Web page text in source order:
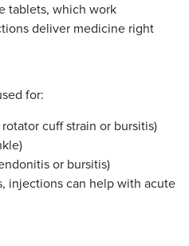
tablets, which work
deliver medicine right
for:
rotator cuff strain or bursitis)
or bursitis)
injections can help with acute